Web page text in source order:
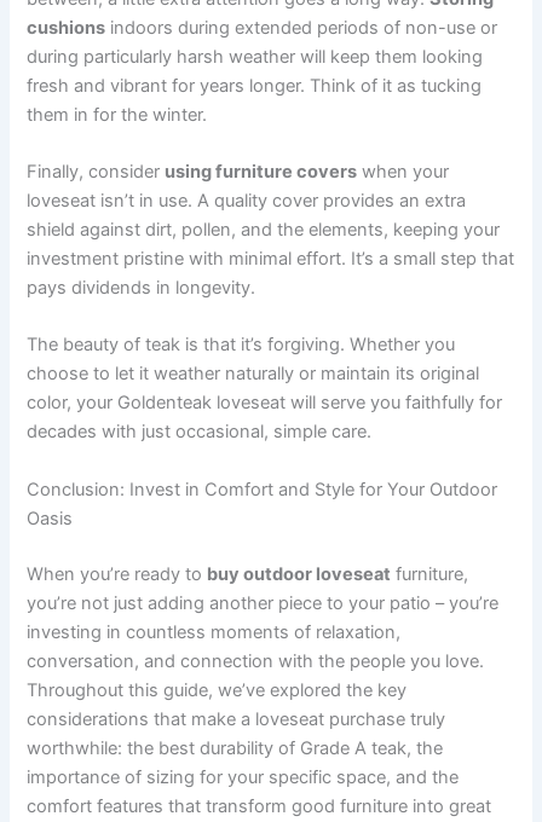
cushions indoors during extended periods of non-use or
during particularly harsh weather will keep them looking
fresh and vibrant for years longer. Think of it as tucking
them in for the winter.
Finally, consider using furniture covers when your
loveseat isn’t in use. A quality cover provides an extra
shield against dirt, pollen, and the elements, keeping your
investment pristine with minimal effort. It’s a small step that
pays dividends in longevity.
The beauty of teak is that it’s forgiving. Whether you
choose to let it weather naturally or maintain its original
color, your Goldenteak loveseat will serve you faithfully for
decades with just occasional, simple care.
Conclusion: Invest in Comfort and Style for Your Outdoor
Oasis
When you’re ready to buy outdoor loveseat furniture,
you’re not just adding another piece to your patio – you’re
investing in countless moments of relaxation,
conversation, and connection with the people you love.
Throughout this guide, we’ve explored the key
considerations that make a loveseat purchase truly
worthwhile: the best durability of Grade A teak, the
importance of sizing for your specific space, and the
comfort features that transform good furniture into great